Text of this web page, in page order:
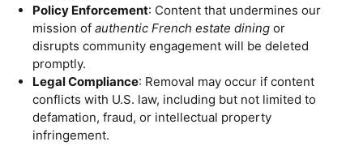
Policy Enforcement: Content that undermines our
mission of authentic French estate dining or
disrupts community engagement will be deleted
promptly.
Legal Compliance: Removal may occur if content
conflicts with U.S. law, including but not limited to
defamation, fraud, or intellectual property
infringement.